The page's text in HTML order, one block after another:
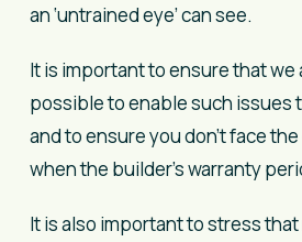
an ‘untrained eye’ can see.
It is important to ensure that we
possible to enable such issues
and to ensure you don’t face
when the builder’s warranty
It is also important to stress